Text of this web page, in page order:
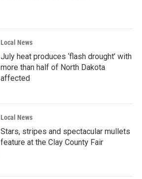
Local News
July heat produces ‘flash drought’ with
more than half of North Dakota
affected
Local News
Stars, stripes and spectacular mullets
feature at the Clay County Fair